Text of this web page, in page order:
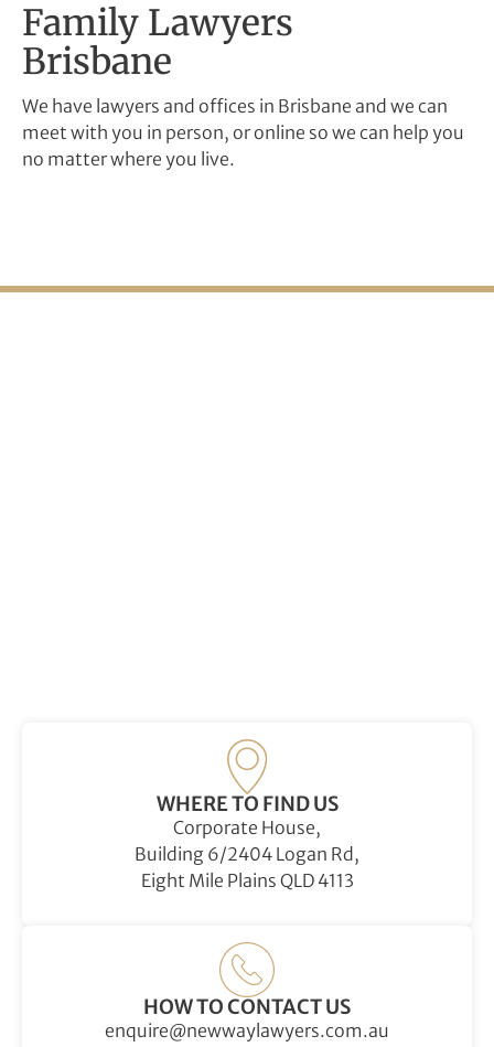
Family Lawyers
Brisbane
We have lawyers and offices in Brisbane and we can
meet with you in person, or online so we can help you
no matter where you live.
WHERE TO FIND US
Corporate House,
Building 6/2404 Logan Rd,
Eight Mile Plains QLD 4113
HOW TO CONTACT US
enquire@newwaylawyers.com.au